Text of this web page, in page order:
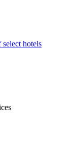
hotels